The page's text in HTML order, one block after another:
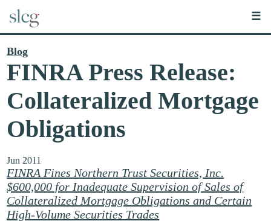
☰
Blog
FINRA Press Release:
Collateralized Mortgage
Obligations
Jun 2011
FINRA Fines Northern Trust Securities, Inc.
$600,000 for Inadequate Supervision of Sales of
Collateralized Mortgage Obligations and Certain
High-Volume Securities Trades